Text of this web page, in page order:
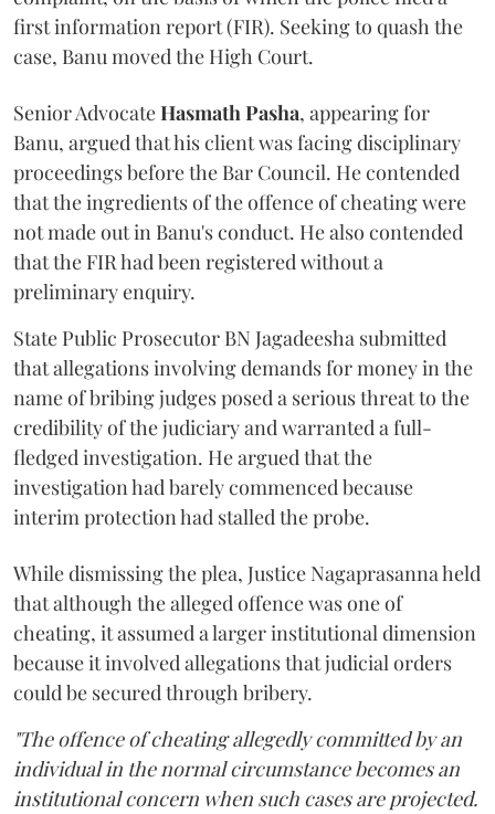
first information report (FIR). Seeking to quash the
case, Banu moved the High Court.
Senior AdvocateHasmath Pasha, appearing for
Banu, argued that his client was facing disciplinary
proceedings before the Bar Council. He contended
that the ingredients of the offence of cheating were
not made out in Banu's conduct. He also contended
that the FIR had been registered without a
preliminary enquiry.
State Public Prosecutor BN Jagadeesha submitted
that allegations involving demands for money in the
name of bribing judges posed a serious threat to the
credibility of the judiciary and warranted a full-
fledged investigation. He argued that the
investigation had barely commenced because
interim protection had stalled the probe.
While dismissing the plea, Justice Nagaprasanna held
that although the alleged offence was one of
cheating, it assumed a larger institutional dimension
because it involved allegations that judicial orders
could be secured through bribery.
"The offence of cheating allegedly committed by an
individual in the normal circumstance becomes an
institutional concern when such cases are projected.